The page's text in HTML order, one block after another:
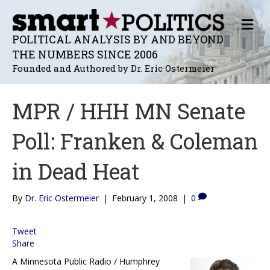
POLITICAL ANALYSIS BY AND BEYOND
THE NUMBERS SINCE 2006
Founded and Authored by Dr. Eric Ostermeier
M
E
N
U
MPR / HHH MN Senate
Poll: Franken & Coleman
in Dead Heat
By Dr. Eric Ostermeier | February 1, 2008 | 0
Tweet
Share
A Minnesota Public Radio / Humphrey